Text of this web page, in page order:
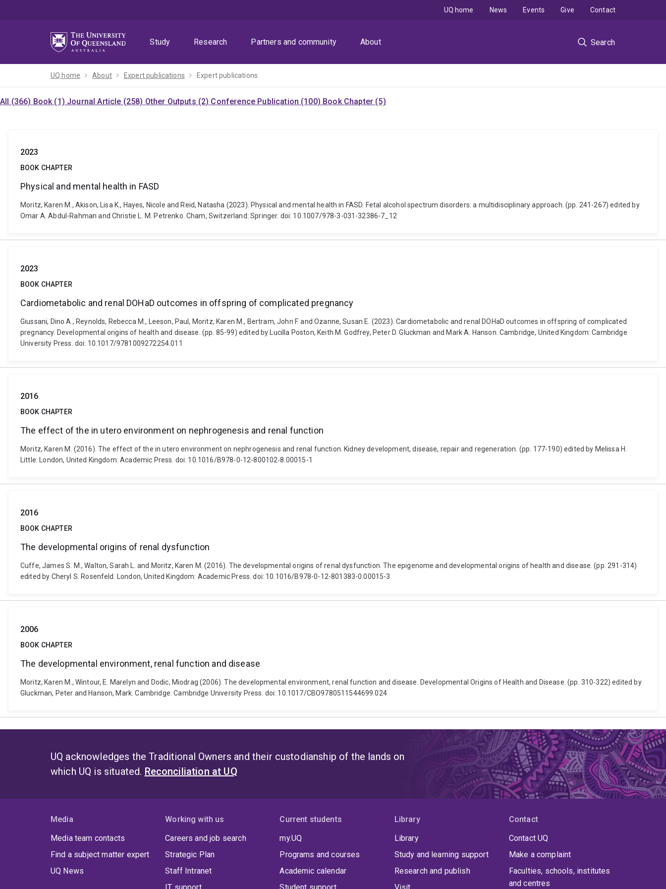
Study
Research Partners and community About Search
UQ home News Events Give Contact
UQ home About Expert publications Expert publications
All (366) Book (1) Journal Article (258) Other Outputs (2) Conference Publication (100) Book Chapter (5)
2023
BOOK CHAPTER
Physical and mental health in FASD
Moritz, Karen M., Akison, Lisa K., Hayes, Nicole and Reid, Natasha (2023). Physical and mental health in FASD. Fetal alcohol spectrum disorders: a multidisciplinary approach. (pp. 241-267) edited by
Omar A. Abdul-Rahman and Christie L. M. Petrenko. Cham, Switzerland: Springer. doi: 10.1007/978-3-031-32386-7_12
2023
BOOK CHAPTER
Cardiometabolic and renal DOHaD outcomes in offspring of complicated pregnancy
Giussani, Dino A., Reynolds, Rebecca M., Leeson, Paul, Moritz, Karen M., Bertram, John F. and Ozanne, Susan E. (2023). Cardiometabolic and renal DOHaD outcomes in offspring of complicated
pregnancy. Developmental origins of health and disease. (pp. 85-99) edited by Lucilla Poston, Keith M. Godfrey, Peter D. Gluckman and Mark A. Hanson. Cambridge, United Kingdom: Cambridge
University Press. doi: 10.1017/9781009272254.011
2016
BOOK CHAPTER
The effect of the in utero environment on nephrogenesis and renal function
Moritz, Karen M. (2016). The effect of the in utero environment on nephrogenesis and renal function. Kidney development, disease, repair and regeneration. (pp. 177-190) edited by Melissa H.
Little. London, United Kingdom: Academic Press. doi: 10.1016/B978-0-12-800102-8.00015-1
2016
BOOK CHAPTER
The developmental origins of renal dysfunction
Cuffe, James S. M., Walton, Sarah L. and Moritz, Karen M. (2016). The developmental origins of renal dysfunction. The epigenome and developmental origins of health and disease. (pp. 291-314)
edited by Cheryl S. Rosenfeld. London, United Kingdom: Academic Press. doi: 10.1016/B978-0-12-801383-0.00015-3
2006
BOOK CHAPTER
The developmental environment, renal function and disease
Moritz, Karen M., Wintour, E. Marelyn and Dodic, Miodrag (2006). The developmental environment, renal function and disease. Developmental Origins of Health and Disease. (pp. 310-322) edited by
Gluckman, Peter and Hanson, Mark. Cambridge: Cambridge University Press. doi: 10.1017/CBO9780511544699.024
UQ acknowledges the Traditional Owners and their custodianship of the lands on
which UQ is situated. Reconciliation at UQ
Media
Media team contacts
Find a subject matter expert
UQ News
Working with us
Careers and job search
Strategic Plan
Staff Intranet
Current students
my.UQ
Programs and courses
Academic calendar
Library
Library
Study and learning support
Research and publish
Contact
Contact UQ
Make a complaint
Faculties, schools, institutes
and centres